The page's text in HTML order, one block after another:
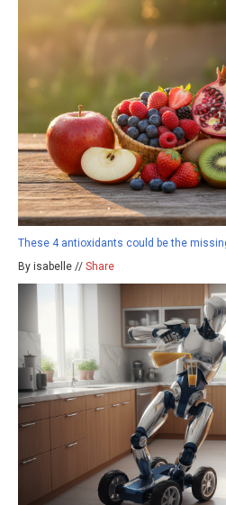
These 4 antioxidants could be the
By isabelle // Share